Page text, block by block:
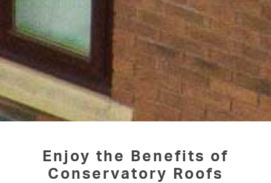
Enjoy the Benefits of
Conservatory Roofs